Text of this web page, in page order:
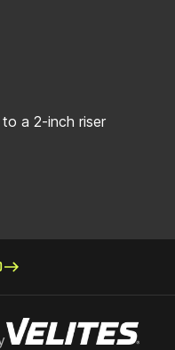
a 2-inch riser